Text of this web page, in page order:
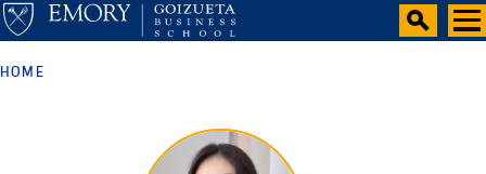
HOME